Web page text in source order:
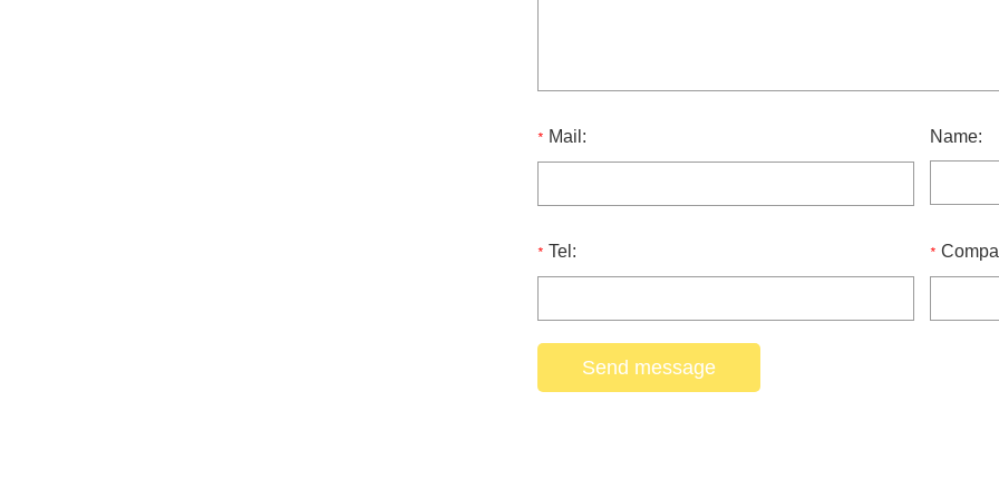
* Mail: Name:
* Tel: *